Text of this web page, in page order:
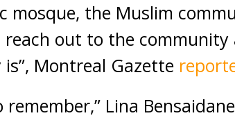
mosque, the Muslim
reach out to the community
Montreal Gazette
remember,” Lina